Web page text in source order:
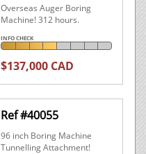
Overseas Auger Boring
Machine! 312 hours.
INFO CHECK
$137,000 CAD
Ref #40055
96 inch Boring Machine
Tunnelling Attachment!